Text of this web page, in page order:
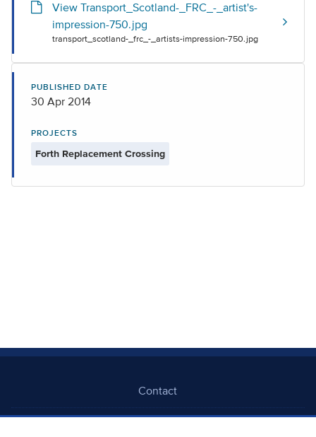
View Transport_Scotland-_FRC_-_artist's-
impression-750.jpg
transport_scotland-_frc_-_artists-impression-750.jpg
PUBLISHED DATE
30 Apr 2014
PROJECTS
Forth Replacement Crossing
Contact